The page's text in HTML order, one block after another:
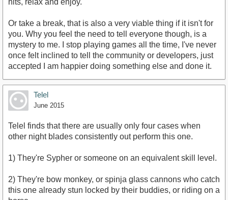
Or take a break, that is also a very viable thing if it isn't for
you. Why you feel the need to tell everyone though, is a
mystery to me. I stop playing games all the time, I've never
once felt inclined to tell the community or developers, just
accepted I am happier doing something else and done it.
Telel
June 2015
Telel finds that there are usually only four cases when
other night blades consistently out perform this one.
1) They're Sypher or someone on an equivalent skill level.
2) They're bow monkey, or spinja glass cannons who catch
this one already stun locked by their buddies, or riding on a